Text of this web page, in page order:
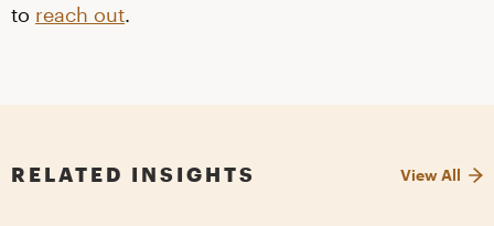
to reach out.
RELATED INSIGHTS View All